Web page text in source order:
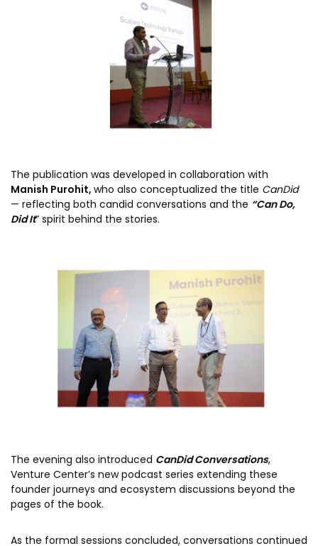
The publication was developed in collaboration with
Manish Purohit, who also conceptualized the title CanDid
— reflecting both candid conversations and the “Can Do,
Did It” spirit behind the stories.
The evening also introduced CanDid Conversations,
Venture Center’s new podcast series extending these
founder journeys and ecosystem discussions beyond the
pages of the book.
As the formal sessions concluded, conversations continued